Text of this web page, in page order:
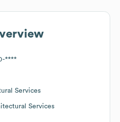
****
Services
Services